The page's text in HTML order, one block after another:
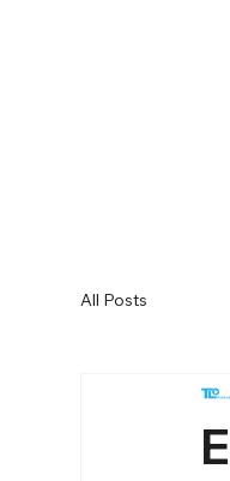
All Posts